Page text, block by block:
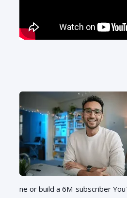
ne or build a 6M-subscriber